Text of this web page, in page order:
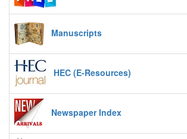
Manuscripts
HEC (E-Resources)
Newspaper Index